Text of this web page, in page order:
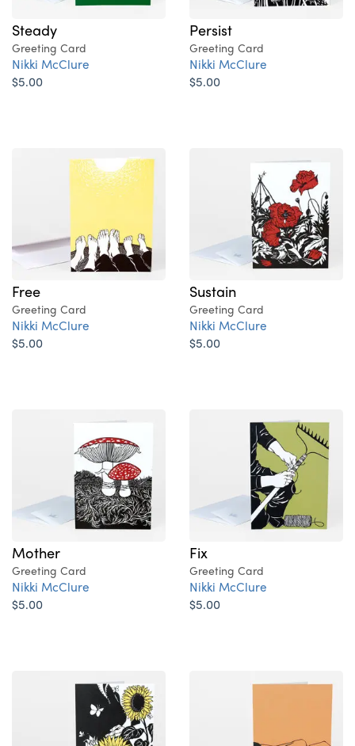
Steady
Greeting Card
Nikki McClure
$5.00
Persist
Greeting Card
Nikki McClure
$5.00
Free
Greeting Card
Nikki McClure
$5.00
Sustain
Greeting Card
Nikki McClure
$5.00
Mother
Greeting Card
Nikki McClure
$5.00
Fix
Greeting Card
Nikki McClure
$5.00